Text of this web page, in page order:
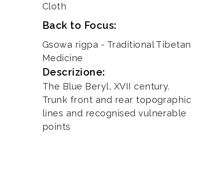
Cloth
Back to Focus:
Gsowa rigpa - Traditional Tibetan
Medicine
Descrizione:
The Blue Beryl, XVII century.
Trunk front and rear topographic
lines and recognised vulnerable
points